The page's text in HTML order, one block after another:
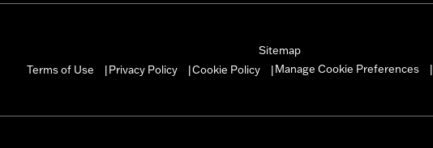
Sitemap
Terms of Use
Privacy Policy Cookie Policy Manage Cookie Preferences